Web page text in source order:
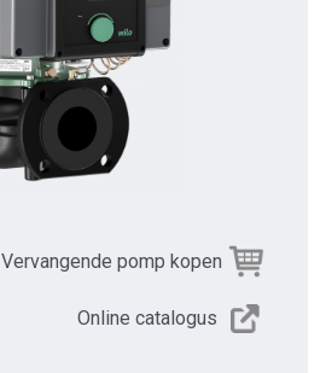
Vervangende pomp kopen
Online catalogus